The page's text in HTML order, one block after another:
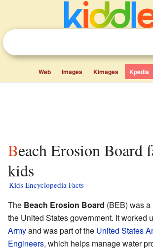
Web Images Kimages Kpedia
Beach Erosion Board facts for
kids
Kids Encyclopedia Facts
The Beach Erosion Board (BEB) was
the United States government. It worked
Armyand was part of the United States
Engineers, which helps manage water